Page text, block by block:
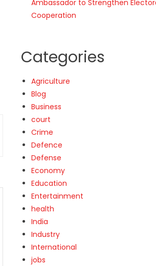
Ambassador to Strengthen
Cooperation
Categories
Agriculture
Blog
Business
court
Crime
Defence
Defense
Economy
Education
Entertainment
health
India
Industry
International
jobs